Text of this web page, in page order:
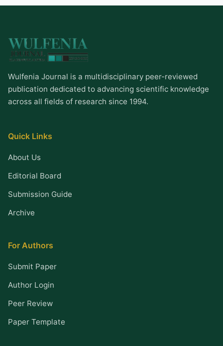
Wulfenia Journal is a multidisciplinary peer-reviewed
publication dedicated to advancing scientific knowledge
across all fields of research since 1994.
Quick Links
About Us
Editorial Board
Submission Guide
Archive
For Authors
Submit Paper
Author Login
Peer Review
Paper Template